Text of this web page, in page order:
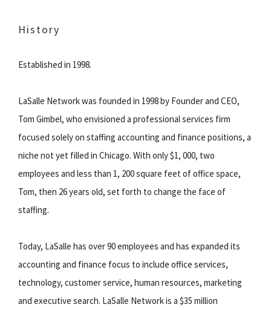
History
Established in 1998.
LaSalle Network was founded in 1998 by Founder and CEO,
Tom Gimbel, who envisioned a professional services firm
focused solely on staffing accounting and finance positions, a
niche not yet filled in Chicago. With only $1, 000, two
employees and less than 1, 200 square feet of office space,
Tom, then 26 years old, set forth to change the face of
staffing.
Today, LaSalle has over 90 employees and has expanded its
accounting and finance focus to include office services,
technology, customer service, human resources, marketing
and executive search. LaSalle Network is a $35 million